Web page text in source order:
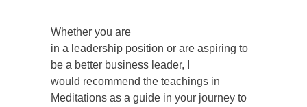
Whether you are
in a leadership position or are aspiring to
be a better business leader, I
would recommend the teachings in
Meditations as a guide in your journey to